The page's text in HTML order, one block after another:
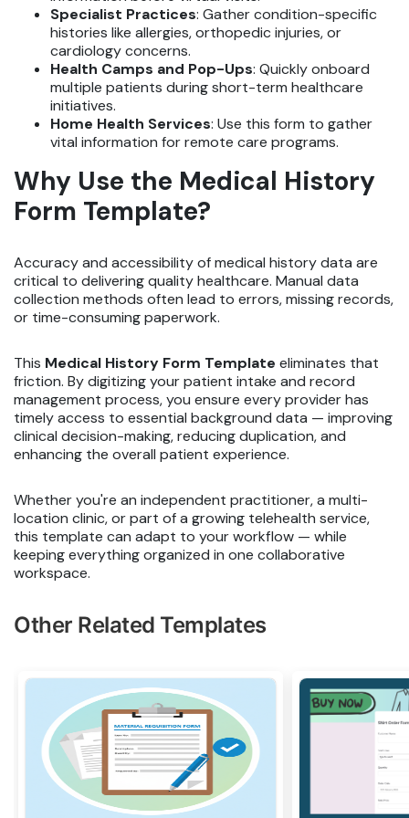
Specialist Practices: Gather condition-specific
histories like allergies, orthopedic injuries, or
cardiology concerns.
Health Camps and Pop-Ups: Quickly onboard
multiple patients during short-term healthcare
initiatives.
Home Health Services: Use this form to gather
vital information for remote care programs.
Why Use the Medical History
Form Template?
Accuracy and accessibility of medical history data are
critical to delivering quality healthcare. Manual data
collection methods often lead to errors, missing records,
or time-consuming paperwork.
This Medical History Form Template eliminates that
friction. By digitizing your patient intake and record
management process, you ensure every provider has
timely access to essential background data — improving
clinical decision-making, reducing duplication, and
enhancing the overall patient experience.
Whether you're an independent practitioner, a multi-
location clinic, or part of a growing telehealth service,
this template can adapt to your workflow — while
keeping everything organized in one collaborative
workspace.
Other Related Templates